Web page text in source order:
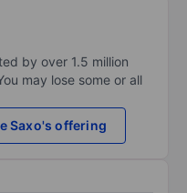
by over 1.5 million
may lose some or all
Saxo's offering